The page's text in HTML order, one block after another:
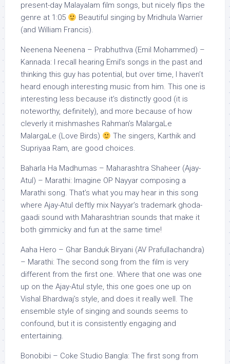
present-day Malayalam film songs, but nicely flips the
genre at 1:05
Beautiful singing by Mridhula Warrier
(and William Francis).
Neenena Neenena – Prabhuthva (Emil Mohammed) –
Kannada: I recall hearing Emil’s songs in the past and
thinking this guy has potential, but over time, I haven’t
heard enough interesting music from him. This one is
interesting less because it’s distinctly good (it is
noteworthy, definitely), and more because of how
cleverly it mishmashes Rahman’s MalargaLe
MalargaLe (Love Birds)
The singers, Karthik and
Supriyaa Ram, are good choices.
Baharla Ha Madhumas – Maharashtra Shaheer (Ajay-
Atul) – Marathi: Imagine OP Nayyar composing a
Marathi song. That’s what you may hear in this song
where Ajay-Atul deftly mix Nayyar’s trademark ghoda-
gaadi sound with Maharashtrian sounds that make it
both gimmicky and fun at the same time!
Aaha Hero – Ghar Banduk Biryani (AV Prafullachandra)
– Marathi: The second song from the film is very
different from the first one. Where that one was one
up on the Ajay-Atul style, this one goes one up on
Vishal Bhardwaj’s style, and does it really well. The
ensemble style of singing and sounds seems to
confound, but it is consistently engaging and
entertaining.
Bonobibi – Coke Studio Bangla: The first song from